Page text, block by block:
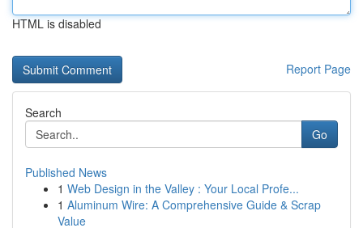
HTML is disabled
Report Page
Search
Go
Published News
1 Web Design in the Valley : Your Local Profe...
1 Aluminum Wire: A Comprehensive Guide & Scrap
Value